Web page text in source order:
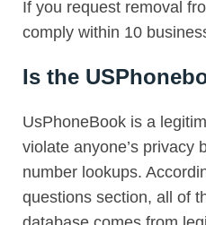
If you request removal
comply within 10
Is the
UsPhoneBook is a
violate anyone’s privacy
number lookups.
questions section, all of